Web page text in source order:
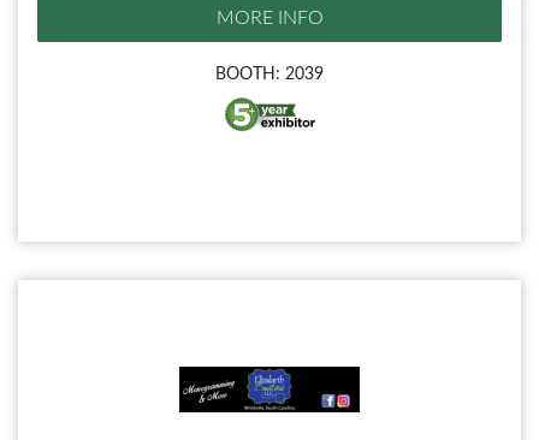
MORE INFO
BOOTH: 2039